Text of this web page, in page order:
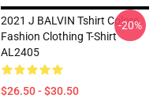
2021 J BALVIN Tshirt Colors
Fashion Clothing T-Shirt
AL2405
$26.50 - $30.50
-20%